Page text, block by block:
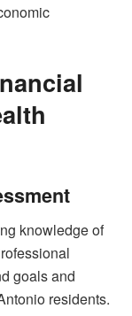
knowledge of
goals and
residents.